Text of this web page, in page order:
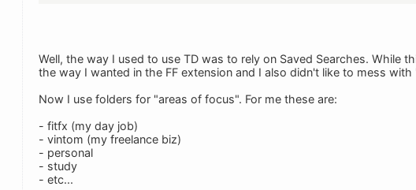
Well, the way I used to use TD was to rely on Saved Searches. While
the way I wanted in the FF extension and I also didn't like to mess
Now I use folders for "areas of focus". For me these are:
- fitfx (my day job)
- vintom (my freelance biz)
- personal
- study
- etc...